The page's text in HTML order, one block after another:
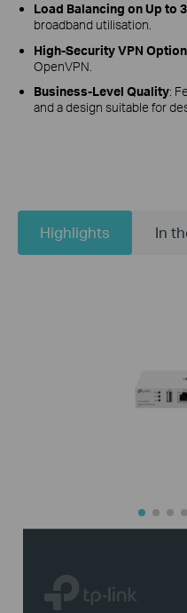
Load Balancing on Up to
broadband utilisation.
High-Security VPN
OpenVPN.
Business-Level Quality:
and a design suitable for
Highlights In